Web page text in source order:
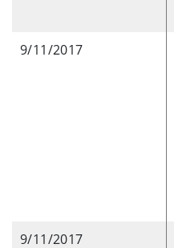
9/11/2017
9/11/2017